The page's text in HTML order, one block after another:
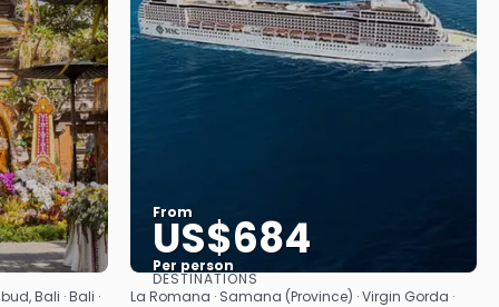
Bali · Bali ·
From
US$684
Per person
See
DESTINATIONS
La Romana · Samana (Province) · Virgin Gorda ·